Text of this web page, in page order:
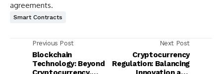
agreements.
Smart Contracts
Previous Post
Blockchain
Technology: Beyond
Next Post
Cryptocurrency
Regulation: Balancing